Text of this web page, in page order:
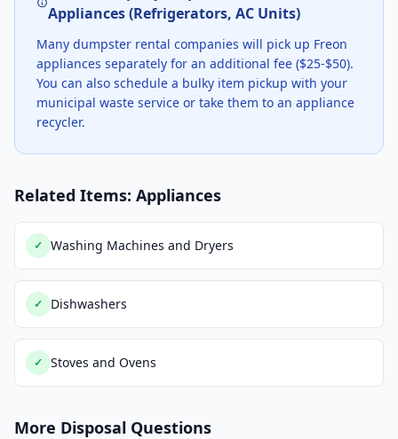
Appliances (Refrigerators, AC Units)
Many dumpster rental companies will pick up Freon
appliances separately for an additional fee ($25-$50).
You can also schedule a bulky item pickup with your
municipal waste service or take them to an appliance
recycler.
Related Items: Appliances
✓ Washing Machines and Dryers
✓ Dishwashers
✓ Stoves and Ovens
More Disposal Questions